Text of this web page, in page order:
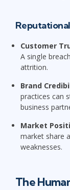
Customer
A single
attrition.
Brand
practices can
business
Market
market share
weaknesses.
The